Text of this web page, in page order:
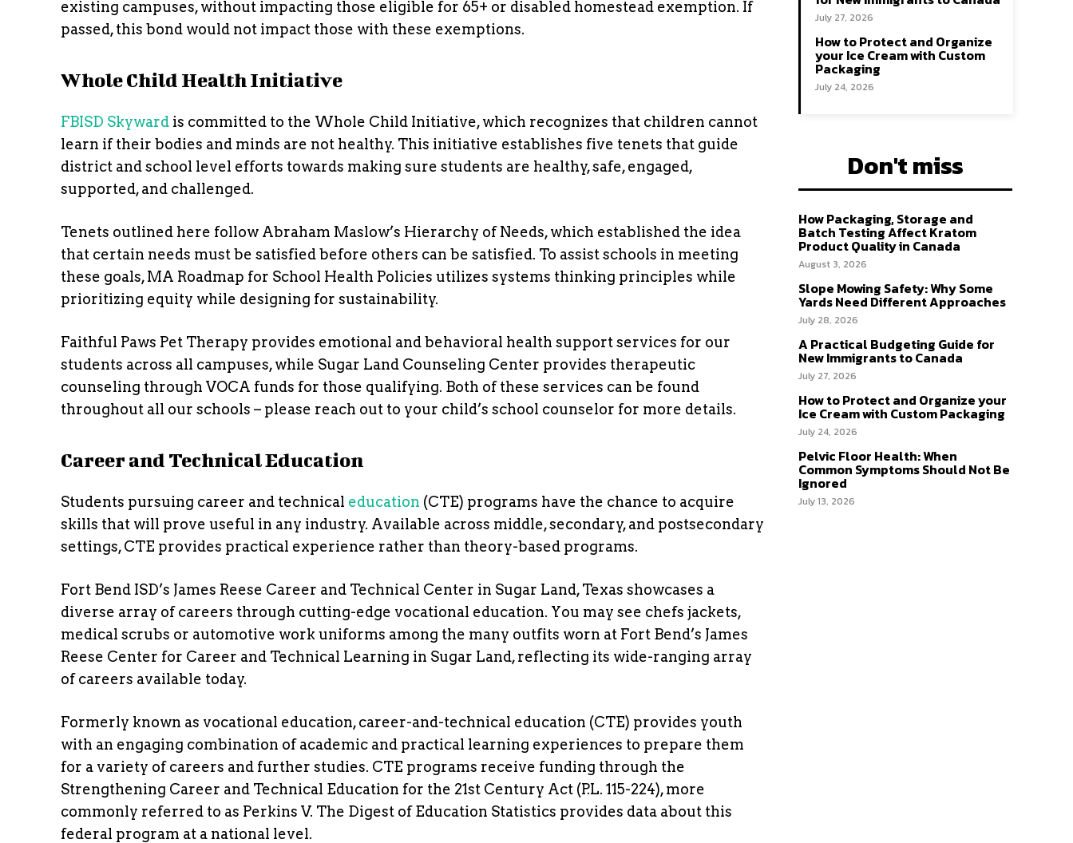
existing campuses, without impacting those eligible for 65+ or disabled homestead exemption. If
passed, this bond would not impact those with these exemptions.
Whole Child Health Initiative
FBISD Skyward is committed to the Whole Child Initiative, which recognizes that children cannot
learn if their bodies and minds are not healthy. This initiative establishes five tenets that guide
district and school level efforts towards making sure students are healthy, safe, engaged,
supported, and challenged.
Tenets outlined here follow Abraham Maslow’s Hierarchy of Needs, which established the idea
that certain needs must be satisfied before others can be satisfied. To assist schools in meeting
these goals, MA Roadmap for School Health Policies utilizes systems thinking principles while
prioritizing equity while designing for sustainability.
Faithful Paws Pet Therapy provides emotional and behavioral health support services for our
students across all campuses, while Sugar Land Counseling Center provides therapeutic
counseling through VOCA funds for those qualifying. Both of these services can be found
throughout all our schools – please reach out to your child’s school counselor for more details.
Career and Technical Education
Students pursuing career and technical education (CTE) programs have the chance to acquire
skills that will prove useful in any industry. Available across middle, secondary, and postsecondary
settings, CTE provides practical experience rather than theory-based programs.
Fort Bend ISD’s James Reese Career and Technical Center in Sugar Land, Texas showcases a
diverse array of careers through cutting-edge vocational education. You may see chefs jackets,
medical scrubs or automotive work uniforms among the many outfits worn at Fort Bend’s James
Reese Center for Career and Technical Learning in Sugar Land, reflecting its wide-ranging array
of careers available today.
Formerly known as vocational education, career-and-technical education (CTE) provides youth
with an engaging combination of academic and practical learning experiences to prepare them
for a variety of careers and further studies. CTE programs receive funding through the
Strengthening Career and Technical Education for the 21st Century Act (P.L. 115-224), more
commonly referred to as Perkins V. The Digest of Education Statistics provides data about this
federal program at a national level.
July 27, 2026
How to Protect and Organize
your Ice Cream with Custom
Packaging
July 24, 2026
Don't miss
How Packaging, Storage and
Batch Testing Affect Kratom
Product Quality in Canada
August 3, 2026
Slope Mowing Safety: Why Some
Yards Need Different Approaches
July 28, 2026
A Practical Budgeting Guide for
New Immigrants to Canada
July 27, 2026
How to Protect and Organize your
Ice Cream with Custom Packaging
July 24, 2026
Pelvic Floor Health: When
Common Symptoms Should Not Be
Ignored
July 13, 2026